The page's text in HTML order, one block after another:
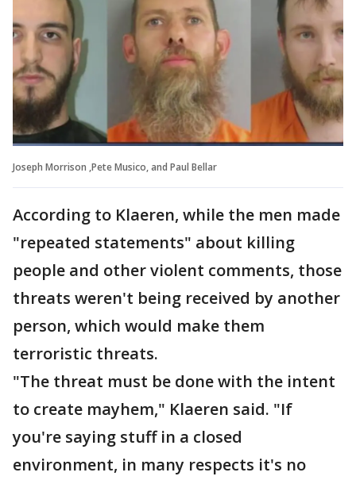
Joseph Morrison ,Pete Musico, and Paul Bellar
According to Klaeren, while the men made
"repeated statements" about killing
people and other violent comments, those
threats weren't being received by another
person, which would make them
terroristic threats.
"The threat must be done with the intent
to create mayhem," Klaeren said. "If
you're saying stuff in a closed
environment, in many respects it's no